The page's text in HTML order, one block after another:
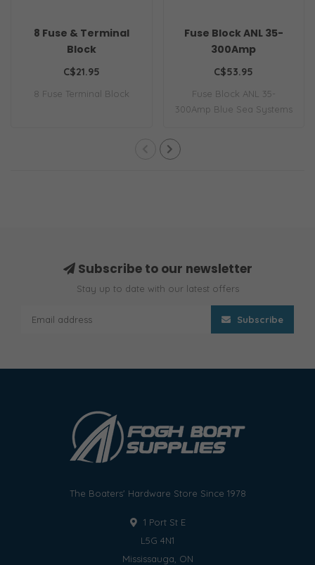
8 Fuse & Terminal
Block
C$21.95
8 Fuse Terminal Block
Fuse Block ANL 35-
300Amp
C$53.95
Fuse Block ANL 35-
300Amp Blue Sea Systems
Subscribe to our newsletter
Stay up to date with our latest offers
Subscribe
The Boaters' Hardware Store Since 1978
1 Port St E
L5G 4N1
Mississauga, ON